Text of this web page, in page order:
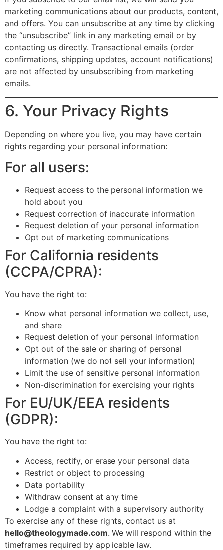
marketing communications about our products, content,
and offers. You can unsubscribe at any time by clicking
the “unsubscribe” link in any marketing email or by
contacting us directly. Transactional emails (order
confirmations, shipping updates, account notifications)
are not affected by unsubscribing from marketing
emails.
6. Your Privacy Rights
Depending on where you live, you may have certain
rights regarding your personal information:
For all users:
Request access to the personal information we
hold about you
Request correction of inaccurate information
Request deletion of your personal information
Opt out of marketing communications
For California residents
(CCPA/CPRA):
You have the right to:
Know what personal information we collect, use,
and share
Request deletion of your personal information
Opt out of the sale or sharing of personal
information (we do not sell your information)
Limit the use of sensitive personal information
Non-discrimination for exercising your rights
For EU/UK/EEA residents
(GDPR):
You have the right to:
Access, rectify, or erase your personal data
Restrict or object to processing
Data portability
Withdraw consent at any time
Lodge a complaint with a supervisory authority
To exercise any of these rights, contact us at
hello@theologymade.com. We will respond within the
timeframes required by applicable law.